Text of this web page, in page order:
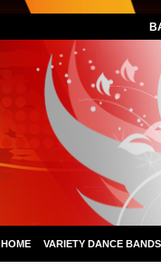
HOME VARIETY DANCE BANDS